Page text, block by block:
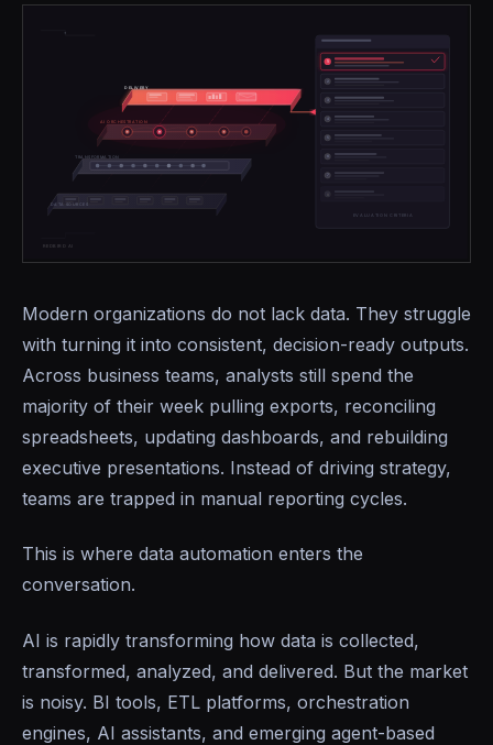
Modern organizations do not lack data. They struggle
with turning it into consistent, decision-ready outputs.
Across business teams, analysts still spend the
majority of their week pulling exports, reconciling
spreadsheets, updating dashboards, and rebuilding
executive presentations. Instead of driving strategy,
teams are trapped in manual reporting cycles.
This is where data automation enters the
conversation.
AI is rapidly transforming how data is collected,
transformed, analyzed, and delivered. But the market
is noisy. BI tools, ETL platforms, orchestration
engines, AI assistants, and emerging agent-based